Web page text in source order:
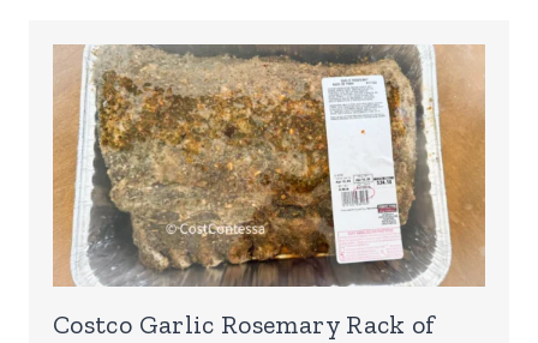
Costco Garlic Rosemary Rack of